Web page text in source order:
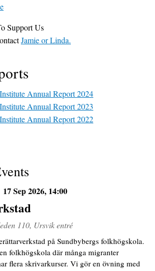
Support Us
Jamie or Linda.
Annual Report 2024
Annual Report 2023
Annual Report 2022
17 Sep 2026, 14:00
110, Ursvik entré
på Sundbybergs folkhögskola.
folkhögskola där många migranter
flera skrivarkurser. Vi gör en övning med